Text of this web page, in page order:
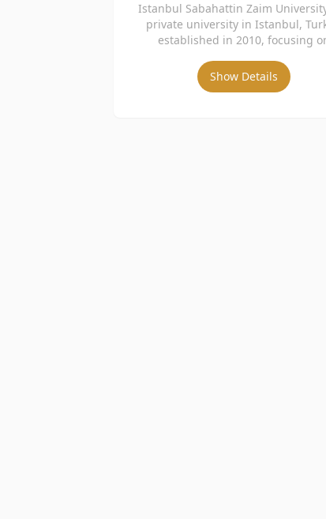
Istanbul Sabahattin Zaim
private university in Istanbul,
established in 2010, focusing
collaboration.
Show Details